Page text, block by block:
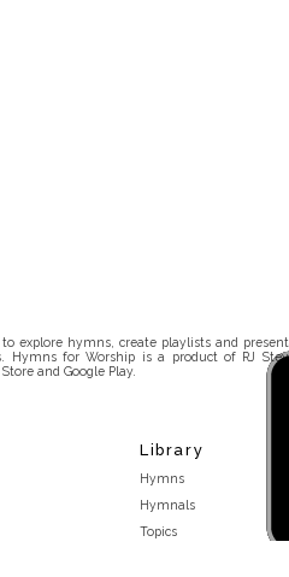
explore hymns, create playlists and
Hymns for Worship is a product of RJ
and Google Play.
Library
Hymns
Hymnals
Topics